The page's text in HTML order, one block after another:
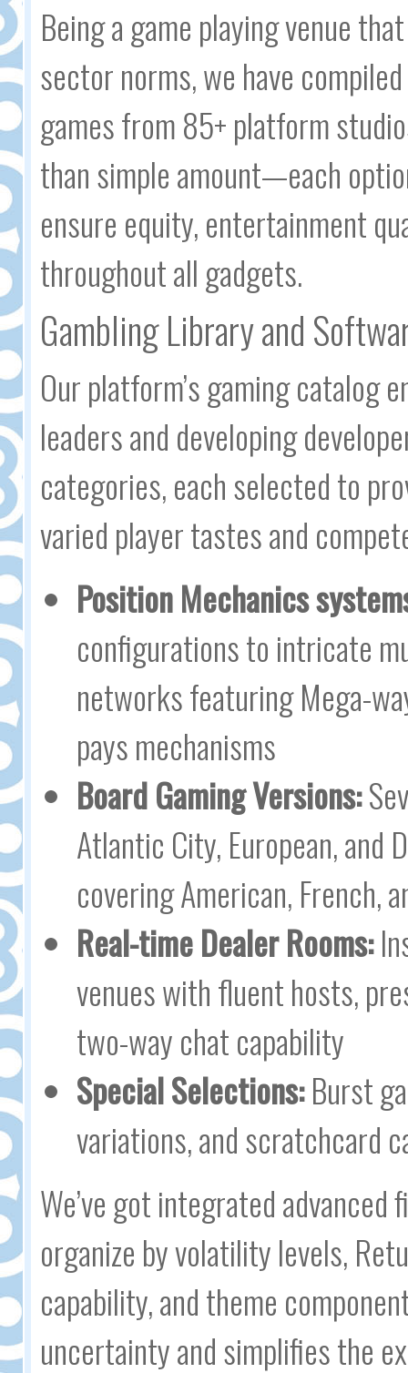
Being a game playing venue
sector norms, we have
games from 85+ platform
than simple amount—each
ensure equity, entertainment
throughout all gadgets.
Gambling Library and
Our platform’s gaming catalog
leaders and developing
categories, each selected to
varied player tastes and
Position Mechanics
configurations to intricate
networks featuring Mega-
pays mechanisms
Board Gaming Versions:
Atlantic City, European,
covering American, French,
Real-time Dealer Rooms:
venues with fluent hosts,
two-way chat capability
Special Selections:Burst
variations, and scratchcard
We’ve got integrated
organize by volatility levels,
capability, and theme
uncertainty and simplifies the